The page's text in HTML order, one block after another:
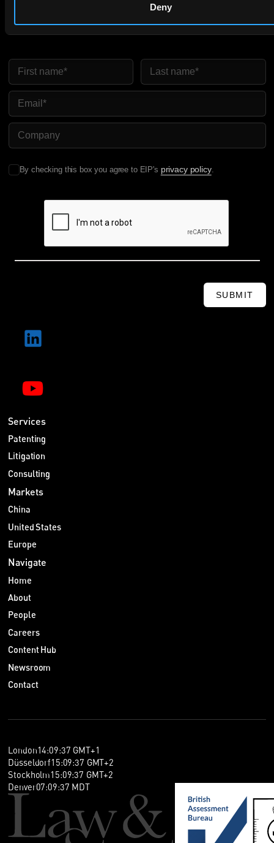
Deny
Get expert insights and the top patent stories delivered straight
First Name Last Name
Email
Company Name
By checking this box you agree to EIP's privacy policy.
SUBMIT
Services
Patenting
Litigation
Consulting
Markets
China
United States
Europe
Navigate
Home
About
People
Careers
Content Hub
Newsroom
Contact
London14:09:38 GMT+1
Düsseldorf15:09:38 GMT+2
Stockholm15:09:38 GMT+2
Denver07:09:38 MDT